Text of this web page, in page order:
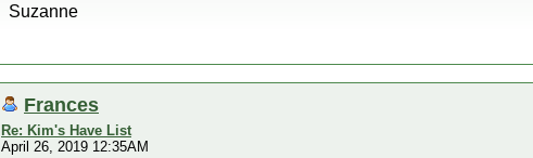
Suzanne
Frances
Re: Kim's Have List
April 26, 2019 12:35AM